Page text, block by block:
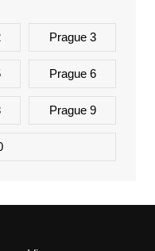
Prague 3
Prague 6
Prague 9